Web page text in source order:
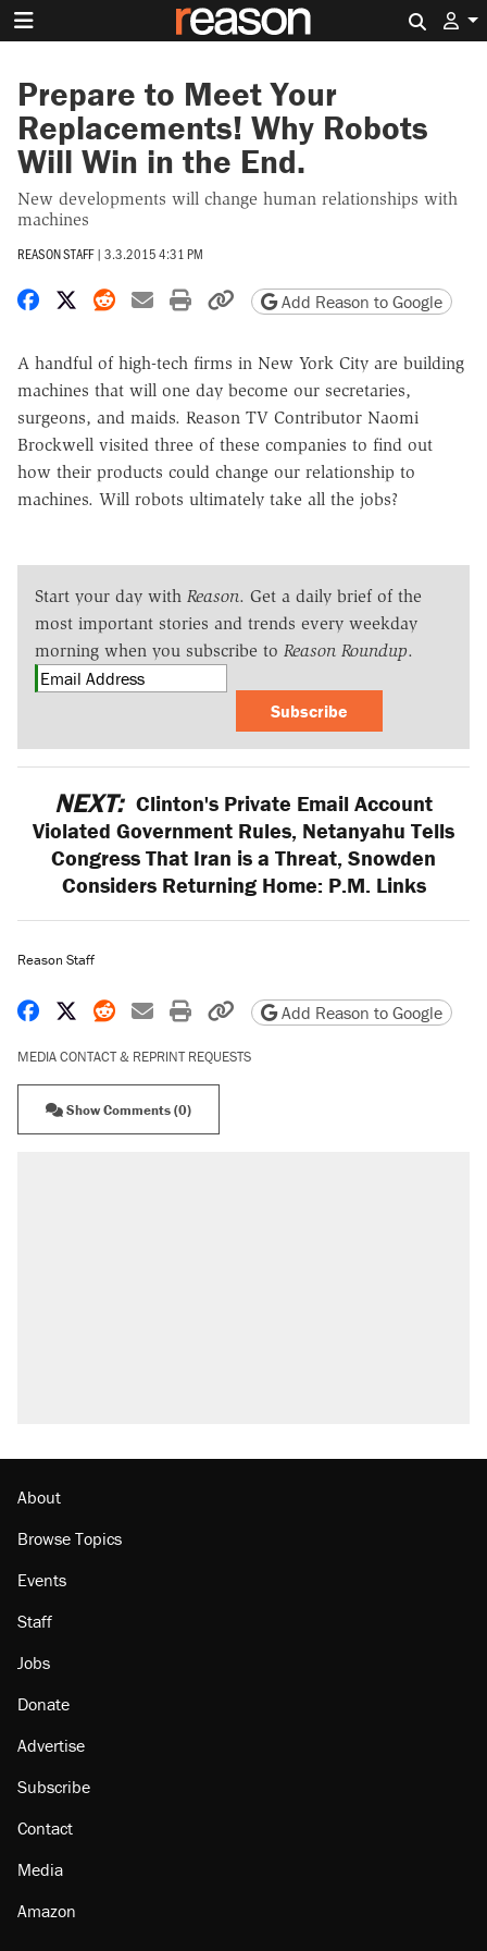
Prepare to Meet Your
Replacements! Why Robots
Will Win in the End.
New developments will change human relationships with
machines
REASON STAFF | 3.3.2015 4:31 PM
Share on Facebook
Share on X
Share on Reddit
Share by email
Print friendly version
Copy page URL
Add Reason to Google
A handful of high-tech firms in New York City are building
machines that will one day become our secretaries,
surgeons, and maids. Reason TV Contributor Naomi
Brockwell visited three of these companies to find out
how their products could change our relationship to
machines. Will robots ultimately take all the jobs?
Start your day with Reason. Get a daily brief of the
most important stories and trends every weekday
morning when you subscribe to Reason Roundup.
Subscribe
NEXT: Clinton's Private Email Account
Violated Government Rules, Netanyahu Tells
Congress That Iran is a Threat, Snowden
Considers Returning Home: P.M. Links
Reason Staff
Share on Facebook
Share on X
Share on Reddit
Share by email
Print friendly version
Copy page URL
Add Reason to Google
MEDIA CONTACT & REPRINT REQUESTS
Show Comments (0)
About
Browse Topics
Events
Staff
Jobs
Donate
Advertise
Subscribe
Contact
Media
Amazon